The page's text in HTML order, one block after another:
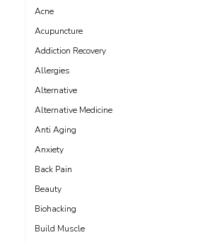
Acne
Acupuncture
Addiction Recovery
Allergies
Alternative
Alternative Medicine
Anti Aging
Anxiety
Back Pain
Beauty
Biohacking
Build Muscle